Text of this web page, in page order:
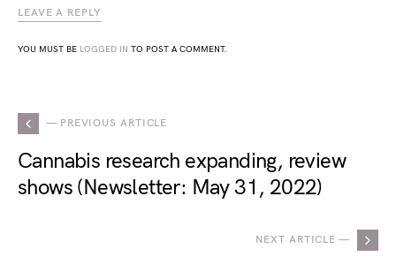
LEAVE A REPLY
YOU MUST BE LOGGED IN TO POST A COMMENT.
— PREVIOUS ARTICLE
Cannabis research expanding, review
shows (Newsletter: May 31, 2022)
NEXT ARTICLE —